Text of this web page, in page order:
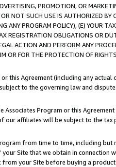
PROMOTION, OR
NOT SUCH USE IS AUTHORIZED
ANY PROGRAM POLICY), (E) YOUR
REGISTRATION OBLIGATIONS OR
ACTION AND PERFORM ANY
OR FOR THE PROTECTION OF
this Agreement (including any
to the governing law and
Program or this
our affiliates will be subject to the
from time to time, including
Site that we obtain in
your Site before buying a